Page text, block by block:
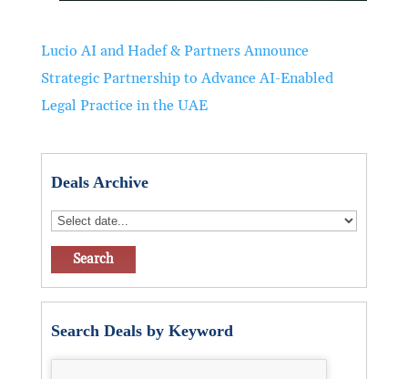
Lucio AI and Hadef & Partners Announce
Strategic Partnership to Advance AI-Enabled
Legal Practice in the UAE
Deals Archive
Search Deals by Keyword